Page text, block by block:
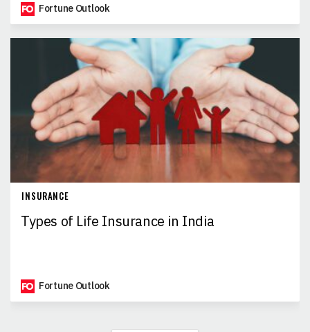
Fortune Outlook
INSURANCE
Types of Life Insurance in India
Fortune Outlook